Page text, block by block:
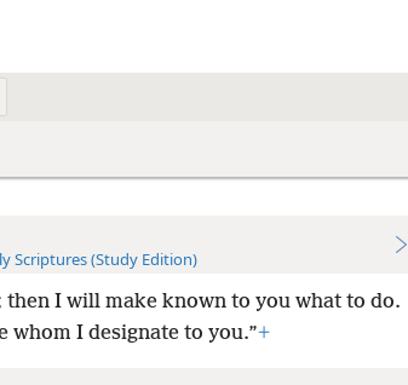
Scriptures (Study Edition)
then I will make known to you what to do.
whom I designate to you.”+